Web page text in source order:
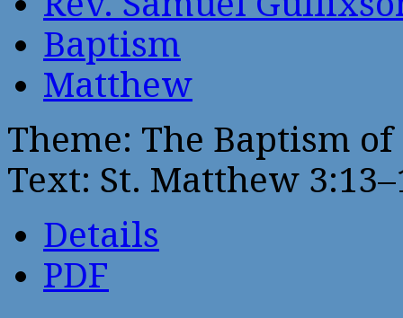
Baptism
Matthew
Theme: The Baptism
Text: St. Matthew
Details
PDF